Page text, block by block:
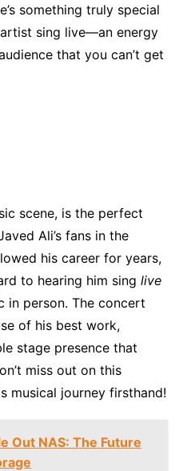
something truly special
sing live—an energy
that you can’t get
scene, is the perfect
Ali’s fans in the
his career for years,
to hearing him sing live
in person. The concert
of his best work,
stage presence that
miss out on this
musical journey firsthand!
Out NAS: The Future